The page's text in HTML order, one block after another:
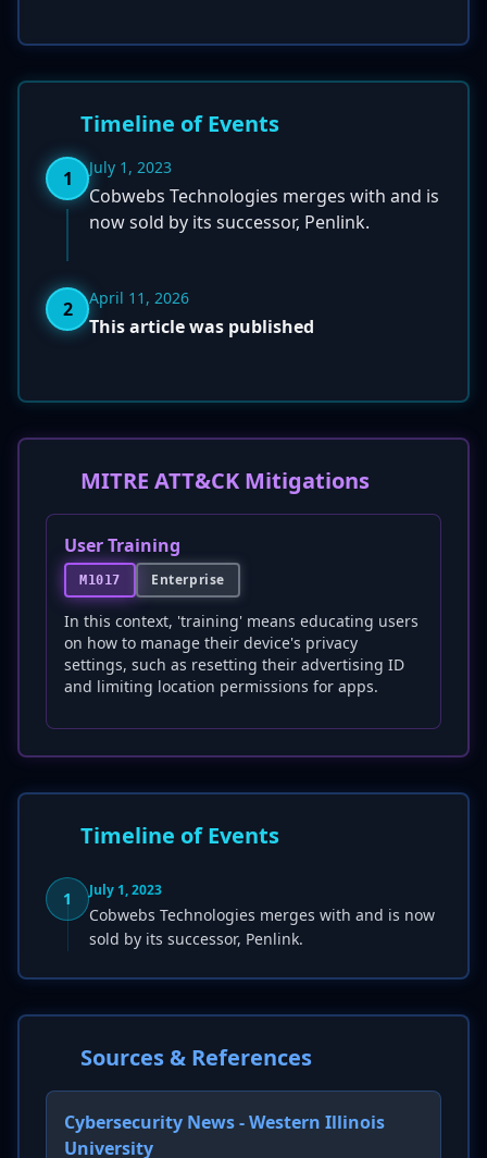
Timeline of Events
1 July 1, 2023
Cobwebs Technologies merges with and is
now sold by its successor, Penlink.
2 April 11, 2026
This article was published
MITRE ATT&CK Mitigations
User Training
M1017 Enterprise
In this context, 'training' means educating users
on how to manage their device's privacy
settings, such as resetting their advertising ID
and limiting location permissions for apps.
Timeline of Events
1 July 1, 2023
Cobwebs Technologies merges with and is now
sold by its successor, Penlink.
Sources & References
Cybersecurity News - Western Illinois
University